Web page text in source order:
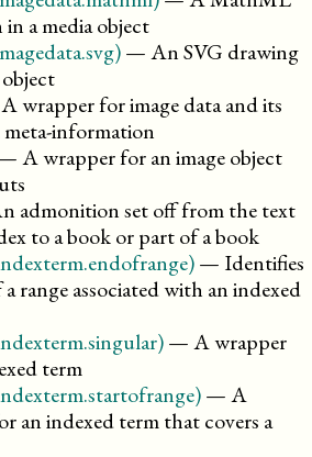
in a media object
—An SVG drawing
A wrapper for image data and its
meta-information
A wrapper for an image object
admonition set off from the text
to a book or part of a book
— Identifies
range associated with an indexed
—A wrapper
term
—A
an indexed term that covers a